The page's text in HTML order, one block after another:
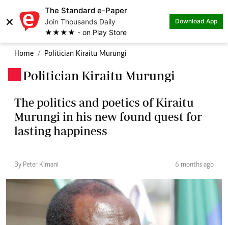
×
The Standard e-Paper
Join Thousands Daily
★★★★ - on Play Store
Download App
Home Politician Kiraitu Murungi
Politician Kiraitu Murungi
The politics and poetics of Kiraitu
Murungi in his new found quest for
lasting happiness
By Peter Kimani 6 months ago